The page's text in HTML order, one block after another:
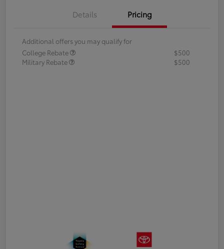
Details Pricing
Additional offers you may qualify for
College Rebate
$500
Military Rebate
$500